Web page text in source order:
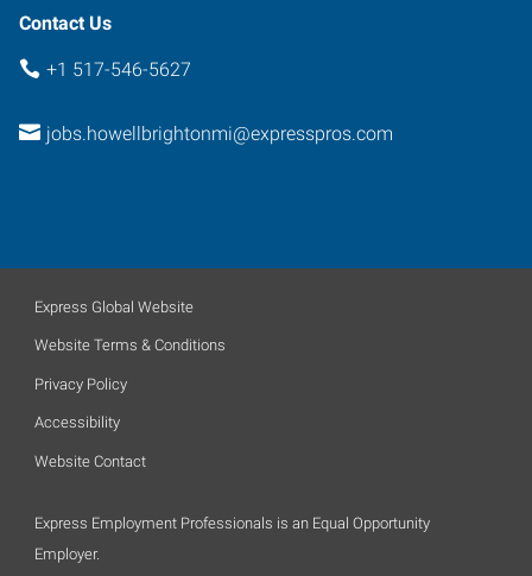
Contact Us
+1 517-546-5627
jobs.howellbrightonmi@expresspros.com
Express Global Website
Website Terms & Conditions
Privacy Policy
Accessibility
Website Contact
Express Employment Professionals is an Equal Opportunity
Employer.